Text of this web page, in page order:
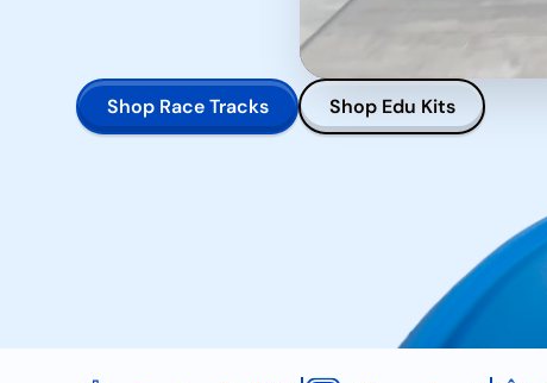
Shop Race Tracks Shop Edu Kits